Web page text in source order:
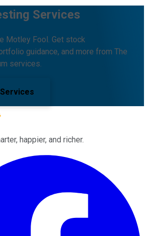
Services
Motley Fool. Get stock
guidance, and more from The
services.
happier, and richer.